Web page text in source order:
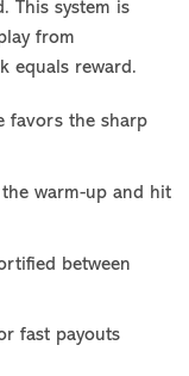
This system is
from
equals reward.
favors the sharp
warm-up and hit
between
fast payouts